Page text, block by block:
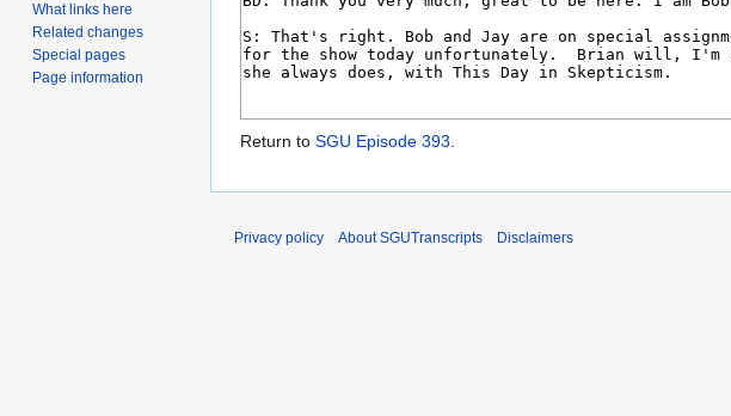
Return to SGU Episode 393
What links here
Related changes
Special pages
Page information
Privacy policy About SGUTranscripts Disclaimers